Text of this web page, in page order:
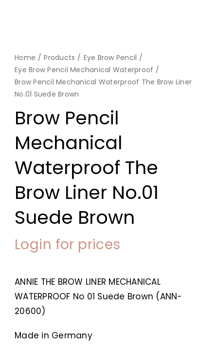
Home Products
Eye Brow Pencil
Eye Brow Pencil Mechanical Waterproof
Brow Pencil Mechanical Waterproof The Brow Liner
No.01 Suede Brown
Brow Pencil
Mechanical
Waterproof The
Brow Liner No.01
Suede Brown
Login for prices
ANNIE THE BROW LINER MECHANICAL
WATERPROOF No 01 Suede Brown (ANN-
20600)
Made in Germany